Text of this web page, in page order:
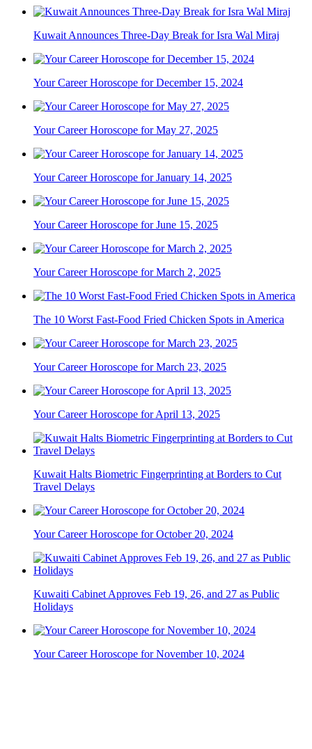
Kuwait Announces Three-Day Break for Isra Wal Miraj
Your Career Horoscope for December 15, 2024
Your Career Horoscope for May 27, 2025
Your Career Horoscope for January 14, 2025
Your Career Horoscope for June 15, 2025
Your Career Horoscope for March 2, 2025
The 10 Worst Fast-Food Fried Chicken Spots in America
Your Career Horoscope for March 23, 2025
Your Career Horoscope for April 13, 2025
Kuwait Halts Biometric Fingerprinting at Borders to Cut
Travel Delays
Your Career Horoscope for October 20, 2024
Kuwaiti Cabinet Approves Feb 19, 26, and 27 as Public
Holidays
Your Career Horoscope for November 10, 2024